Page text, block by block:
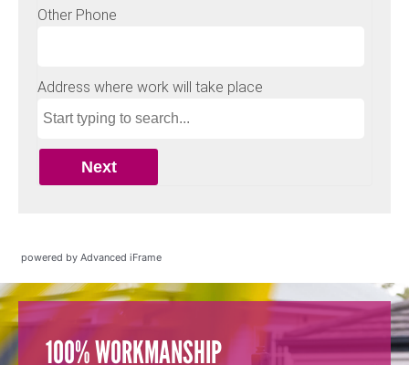
powered by Advanced iFrame
100% WORKMANSHIP